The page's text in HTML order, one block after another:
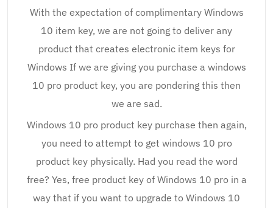
With the expectation of complimentary Windows
10 item key, we are not going to deliver any
product that creates electronic item keys for
Windows If we are giving you purchase a windows
10 pro product key, you are pondering this then
we are sad.
Windows 10 pro product key purchase then again,
you need to attempt to get windows 10 pro
product key physically. Had you read the word
free? Yes, free product key of Windows 10 pro in a
way that if you want to upgrade to Windows 10